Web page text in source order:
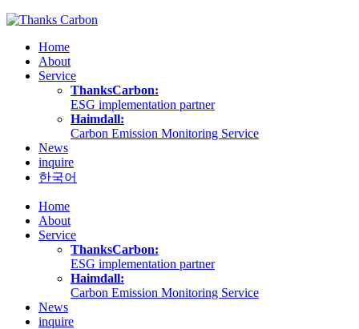
Skip
contentHome
About
Service
ThanksCarbon:
ESG implementation partner
Haimdall:
Carbon Emission Monitoring Service
News
inquire
한국어
Home
About
Service
ThanksCarbon:
ESG implementation partner
Haimdall:
Carbon Emission Monitoring Service
News
inquire